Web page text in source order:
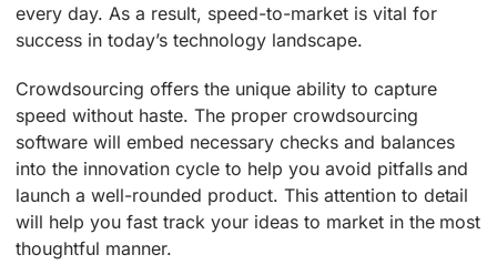
every day. As a result, speed-to-market is vital for
success in today’s technology landscape.
Crowdsourcing offers the unique ability to capture
speed without haste. The proper crowdsourcing
software will embed necessary checks and balances
into the innovation cycle to help you avoid pitfalls and
launch a well-rounded product. This attention to detail
will help you fast track your ideas to market in the most
thoughtful manner.